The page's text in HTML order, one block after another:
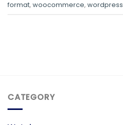
format, woocommerce, wordpress
CATEGORY